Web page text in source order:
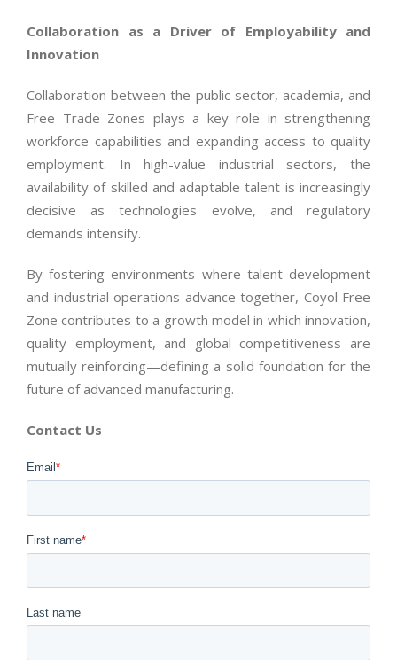
Collaboration as a Driver of Employability and
Innovation
Collaboration between the public sector, academia, and
Free Trade Zones plays a key role in strengthening
workforce capabilities and expanding access to quality
employment. In high-value industrial sectors, the
availability of skilled and adaptable talent is increasingly
decisive as technologies evolve, and regulatory
demands intensify.
By fostering environments where talent development
and industrial operations advance together, Coyol Free
Zone contributes to a growth model in which innovation,
quality employment, and global competitiveness are
mutually reinforcing—defining a solid foundation for the
future of advanced manufacturing.
Contact Us